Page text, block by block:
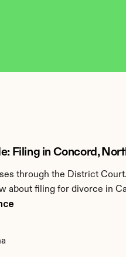
Filing in Concord,
through the District
about filing for divorce in